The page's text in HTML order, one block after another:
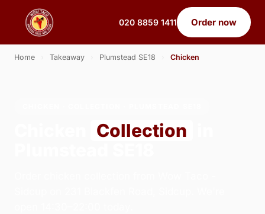
020 8859 1411 Order now
Home Takeaway Plumstead SE18 Chicken
Collection